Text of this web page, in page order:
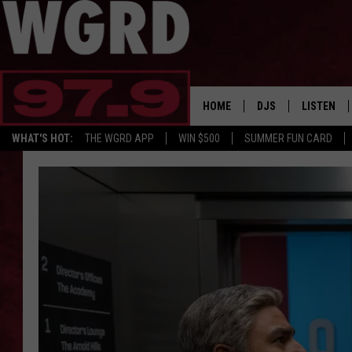
WHAT'S HOT: THE WGRD APP WIN $500 SUMMER FUN CARD
HOME DJS
JANNA
LOUDWIRE NIGHTS
MAITLYNN
LISTEN
LISTEN LIVE